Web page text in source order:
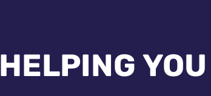
HELPING YOU